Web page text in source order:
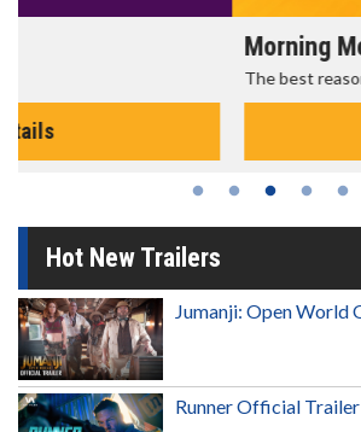
The best reason to get up in the morning!
Hot New Trailers
Jumanji: Open World
Runner Official Trailer